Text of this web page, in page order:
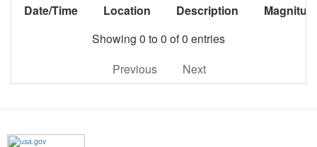
Date/Time Location Description
Showing 0 to 0 of 0 entries
Previous
Next